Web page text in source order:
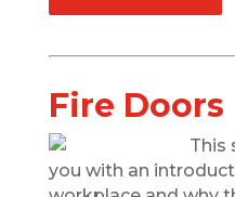
Fire Doors
This
you with an